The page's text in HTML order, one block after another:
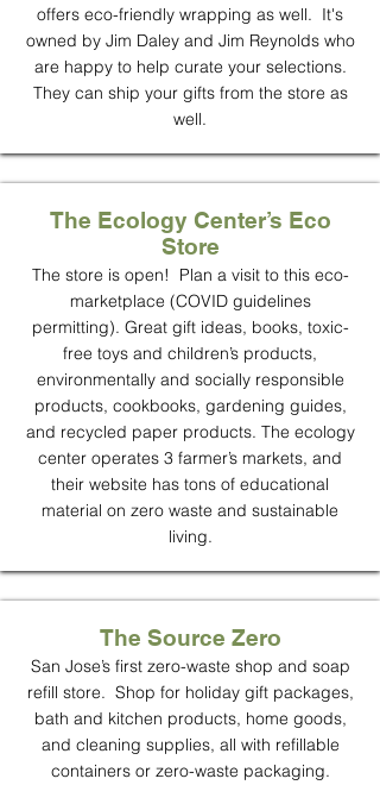
offers eco-friendly wrapping as well. It's
owned by Jim Daley and Jim Reynolds who
are happy to help curate your selections.
They can ship your gifts from the store as
well.
The Ecology Center’s Eco
Store
The store is open! Plan a visit to this eco-
marketplace (COVID guidelines
permitting). Great gift ideas, books, toxic-
free toys and children’s products,
environmentally and socially responsible
products, cookbooks, gardening guides,
and recycled paper products. The ecology
center operates 3 farmer’s markets, and
their website has tons of educational
material on zero waste and sustainable
living.
The Source Zero
San Jose’s first zero-waste shop and soap
refill store. Shop for holiday gift packages,
bath and kitchen products, home goods,
and cleaning supplies, all with refillable
containers or zero-waste packaging.